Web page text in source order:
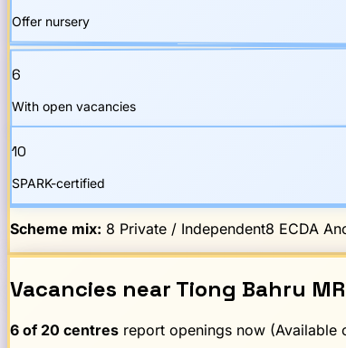
Offer nursery
6
With open vacancies
10
SPARK-certified
Scheme mix: 8 Private / Independent8 ECDA
Vacancies near Tiong Bahru
6of 20 centresreport openings now (Available